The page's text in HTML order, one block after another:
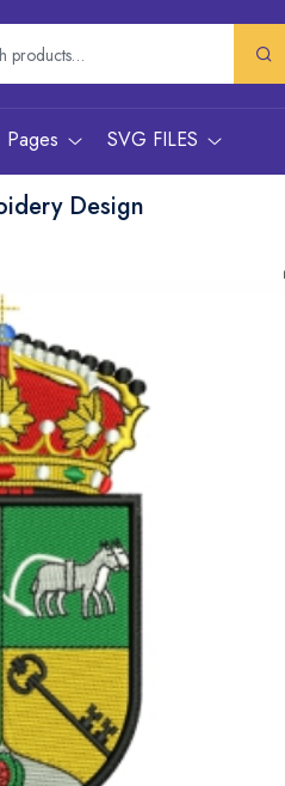
Pages SVG FILES
Design